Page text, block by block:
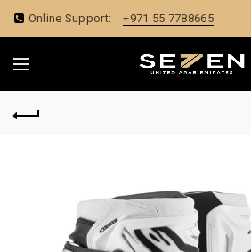
Online Support: +971 55 7788665